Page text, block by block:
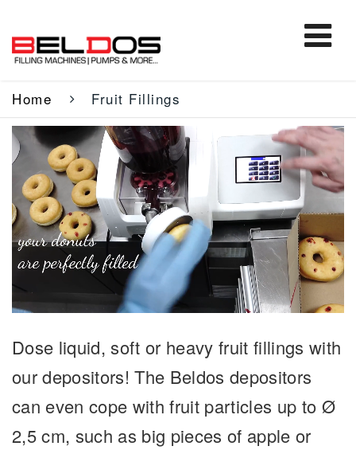
Home Fruit Fillings
Dose liquid, soft or heavy fruit fillings with
our depositors! The Beldos depositors
can even cope with fruit particles up to Ø
2,5 cm, such as big pieces of apple or